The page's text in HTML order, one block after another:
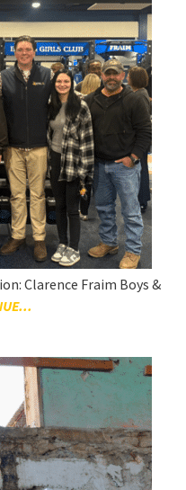
Clarence Fraim Boys &